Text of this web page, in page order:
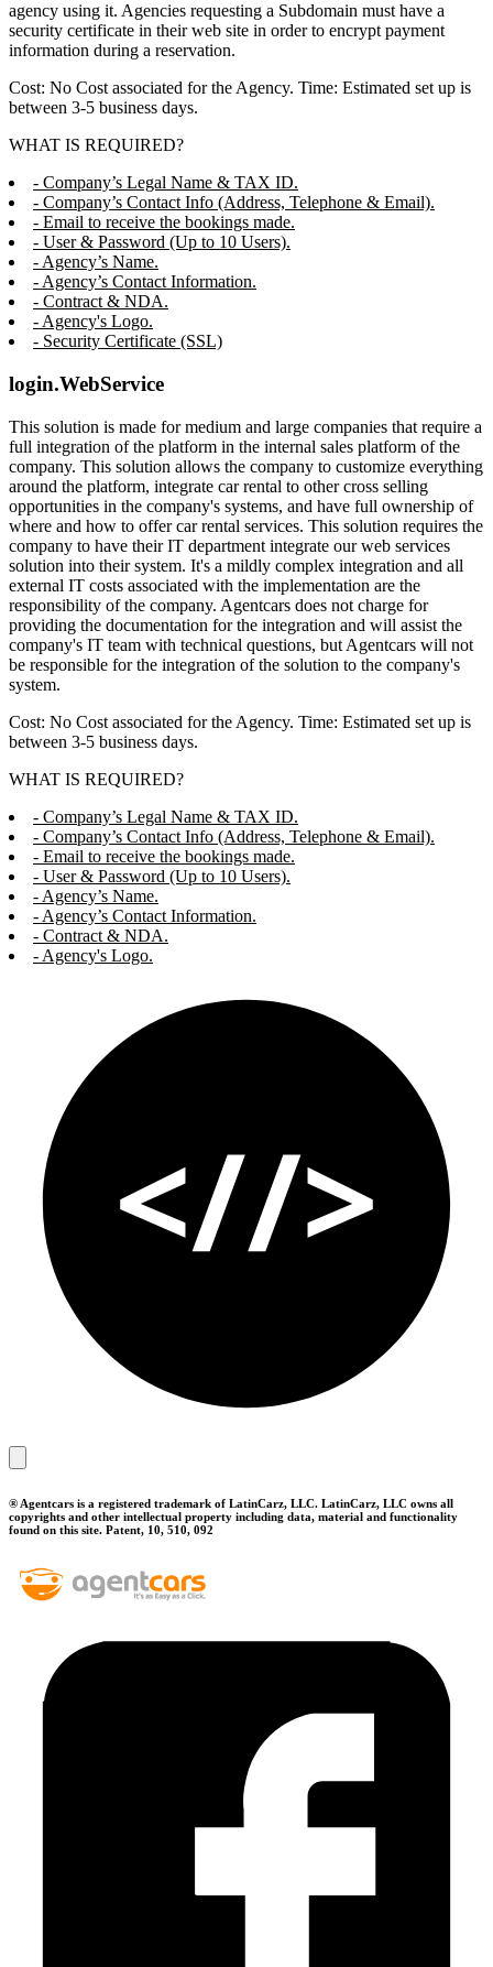
agency using it. Agencies requesting a Subdomain must have a
security certificate in their web site in order to encrypt payment
information during a reservation.
Cost: No Cost associated for the Agency. Time: Estimated set up is
between 3-5 business days.
WHAT IS REQUIRED?
- Company’s Legal Name & TAX ID.
- Company’s Contact Info (Address, Telephone & Email).
- Email to receive the bookings made.
- User & Password (Up to 10 Users).
- Agency’s Name.
- Agency’s Contact Information.
- Contract & NDA.
- Agency's Logo.
- Security Certificate (SSL)
login.WebService
This solution is made for medium and large companies that require a
full integration of the platform in the internal sales platform of the
company. This solution allows the company to customize everything
around the platform, integrate car rental to other cross selling
opportunities in the company's systems, and have full ownership of
where and how to offer car rental services. This solution requires the
company to have their IT department integrate our web services
solution into their system. It's a mildly complex integration and all
external IT costs associated with the implementation are the
responsibility of the company. Agentcars does not charge for
providing the documentation for the integration and will assist the
company's IT team with technical questions, but Agentcars will not
be responsible for the integration of the solution to the company's
system.
Cost: No Cost associated for the Agency. Time: Estimated set up is
between 3-5 business days.
WHAT IS REQUIRED?
- Company’s Legal Name & TAX ID.
- Company’s Contact Info (Address, Telephone & Email).
- Email to receive the bookings made.
- User & Password (Up to 10 Users).
- Agency’s Name.
- Agency’s Contact Information.
- Contract & NDA.
- Agency's Logo.
® Agentcars is a registered trademark of LatinCarz, LLC. LatinCarz, LLC owns all
copyrights and other intellectual property including data, material and functionality
found on this site. Patent, 10, 510, 092